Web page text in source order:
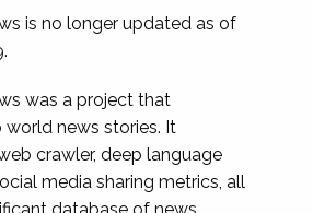
is no longer updated as of
was a project that
news stories. It
crawler, deep language
media sharing metrics, all